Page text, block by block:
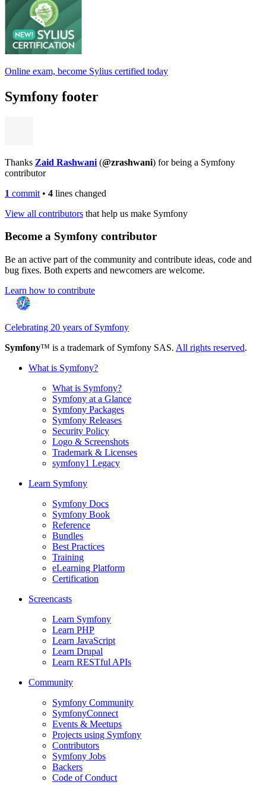
Online exam, become Sylius certified today
Symfony footer
Thanks Zaid Rashwani (@zrashwani) for being a Symfony
contributor
1 commit • 4 lines changed
View all contributors that help us make Symfony
Become a Symfony contributor
Be an active part of the community and contribute ideas, code and
bug fixes. Both experts and newcomers are welcome.
Learn how to contribute
Celebrating 20 years of Symfony
Symfony™ is a trademark of Symfony SAS. All rights reserved.
What is Symfony?
What is Symfony?
Symfony at a Glance
Symfony Packages
Symfony Releases
Security Policy
Logo & Screenshots
Trademark & Licenses
symfony1 Legacy
Learn Symfony
Symfony Docs
Symfony Book
Reference
Bundles
Best Practices
Training
eLearning Platform
Certification
Screencasts
Learn Symfony
Learn PHP
Learn JavaScript
Learn Drupal
Learn RESTful APIs
Community
Symfony Community
SymfonyConnect
Events & Meetups
Projects using Symfony
Contributors
Symfony Jobs
Backers
Code of Conduct